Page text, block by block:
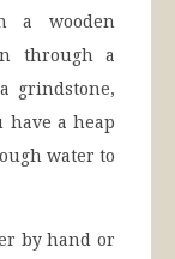
a wooden
through a
grindstone,
a heap
water to
by hand or